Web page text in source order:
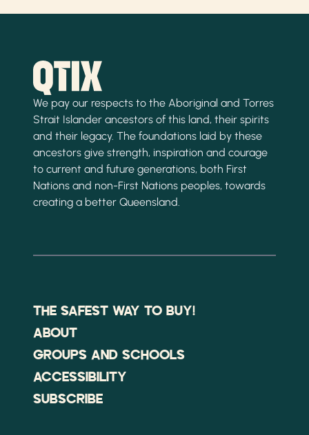
We pay our respects to the Aboriginal and Torres
Strait Islander ancestors of this land, their spirits
and their legacy. The foundations laid by these
ancestors give strength, inspiration and courage
to current and future generations, both First
Nations and non-First Nations peoples, towards
creating a better Queensland.
THE SAFEST WAY TO BUY!
ABOUT
GROUPS AND SCHOOLS
ACCESSIBILITY
SUBSCRIBE